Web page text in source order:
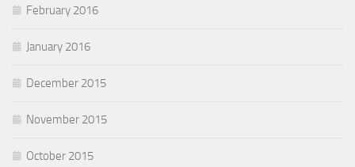
February 2016
January 2016
December 2015
November 2015
October 2015